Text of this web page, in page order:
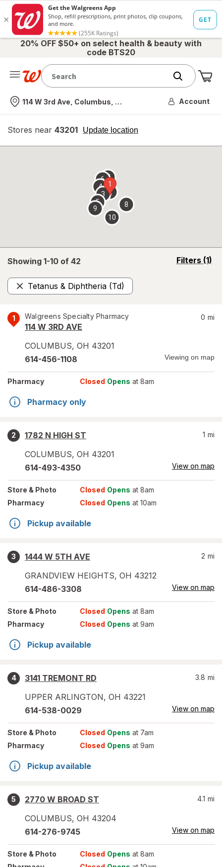
20% OFF $50+ on select health & beauty with
code BTS20
Nearest store
114 W 3rd Ave, Columbus, OH Account
Stores near 43201 Update location
opens
overlay
Showing 1-10 of 42 Filters (1)
opens
Tetanus & Diphtheria (Td)
Remove
1 Walgreens Specialty Pharmacy
114 W 3RD AVE
COLUMBUS, OH 43201
0 mi
614-456-1108 Viewing on map
Pharmacy Closed Opens at 8am
Pharmacy only
2
1782 N HIGH ST
COLUMBUS, OH 43201
1 mi
614-493-4350 View on map
Store & Photo Closed Opens at 8am
Pharmacy
Closed Opens at 10am
Pickup available
3
1444 W 5TH AVE
GRANDVIEW HEIGHTS, OH 43212
2 mi
614-486-3308 View on map
Store & Photo Closed Opens at 8am
Pharmacy
Closed Opens at 9am
Pickup available
4
3141 TREMONT RD
UPPER ARLINGTON, OH 43221
3.8 mi
614-538-0029 View on map
Store & Photo Closed Opens at 7am
Pharmacy
Closed Opens at 9am
Pickup available
5
2770 W BROAD ST
COLUMBUS, OH 43204
4.1 mi
614-276-9745 View on map
Store & Photo Closed Opens at 8am
1
2
3
4
5
67
8
9
10